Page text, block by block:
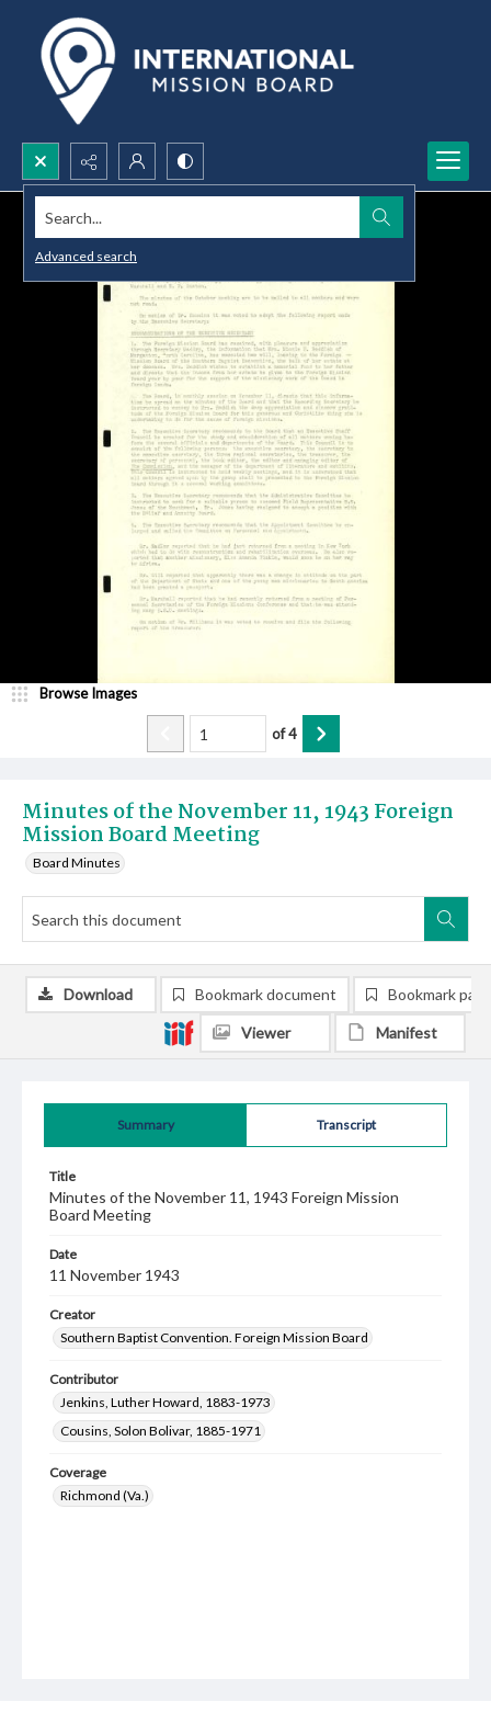
Search...
Advanced search
Minutes of the November 11, 1943 Foreign
Mission Board Meeting
Board Minutes
Browse Images
of4
Summary Transcript
Title
Minutes of the November 11, 1943 Foreign Mission
Board Meeting
Date
11 November 1943
Creator
Southern Baptist Convention. Foreign Mission Board
Contributor
Jenkins, Luther Howard, 1883-1973
Cousins, Solon Bolivar, 1885-1971
Coverage
Richmond (Va.)
Download Bookmark document Bookmark
Viewer Manifest